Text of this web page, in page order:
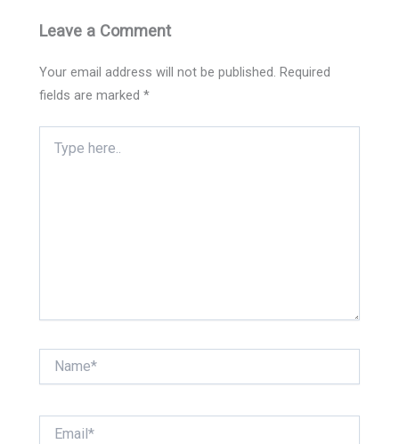
Leave a Comment
Your email address will not be published. Required
fields are marked*
here..